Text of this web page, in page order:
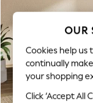
New In &
New: This
Top Picks
Trending
Polka Dots
Summer
OUR
Cookies help us
continually
your shopping
Click ‘Accept All